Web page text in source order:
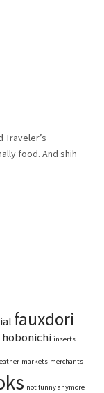
food. And shih
fauxdori
hobonichi inserts
markets merchants
not funny anymore